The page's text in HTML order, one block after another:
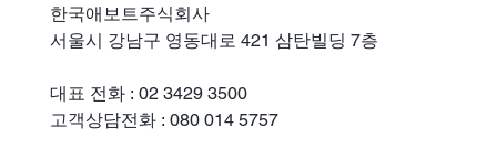
한국애보트주식회사
서울시 강남구 영동대로 421 삼탄빌딩 7층
대표 전화 : 02 3429 3500
고객상담전화 : 080 014 5757